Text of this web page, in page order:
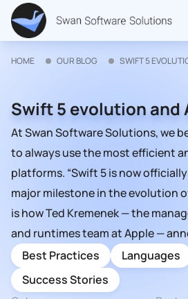
HOME OUR BLOG SWIFT 5
Swift 5 evolution and
At Swan Software Solutions, we
to always use the most efficient
platforms. “Swift 5 is now
major milestone in the evolution
is how Ted Kremenek — the
and runtimes team at Apple —
Best Practices
Languages
Success Stories